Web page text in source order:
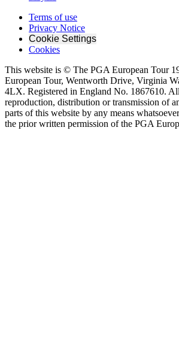
Terms of use
Privacy Notice
Cookie Settings
Cookies
This website is © The PGA European Tour
European Tour, Wentworth Drive, Virginia
4LX. Registered in England No. 1867610.
reproduction, distribution or transmission of
parts of this website by any means
the prior written permission of the PGA